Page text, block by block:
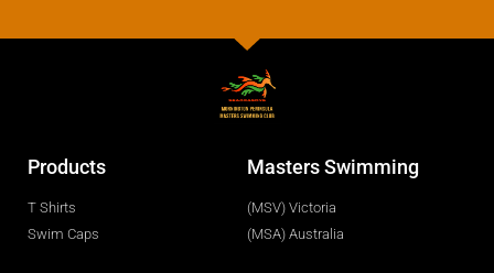
Products
T Shirts
Swim Caps
Masters Swimming
(MSV) Victoria
(MSA) Australia